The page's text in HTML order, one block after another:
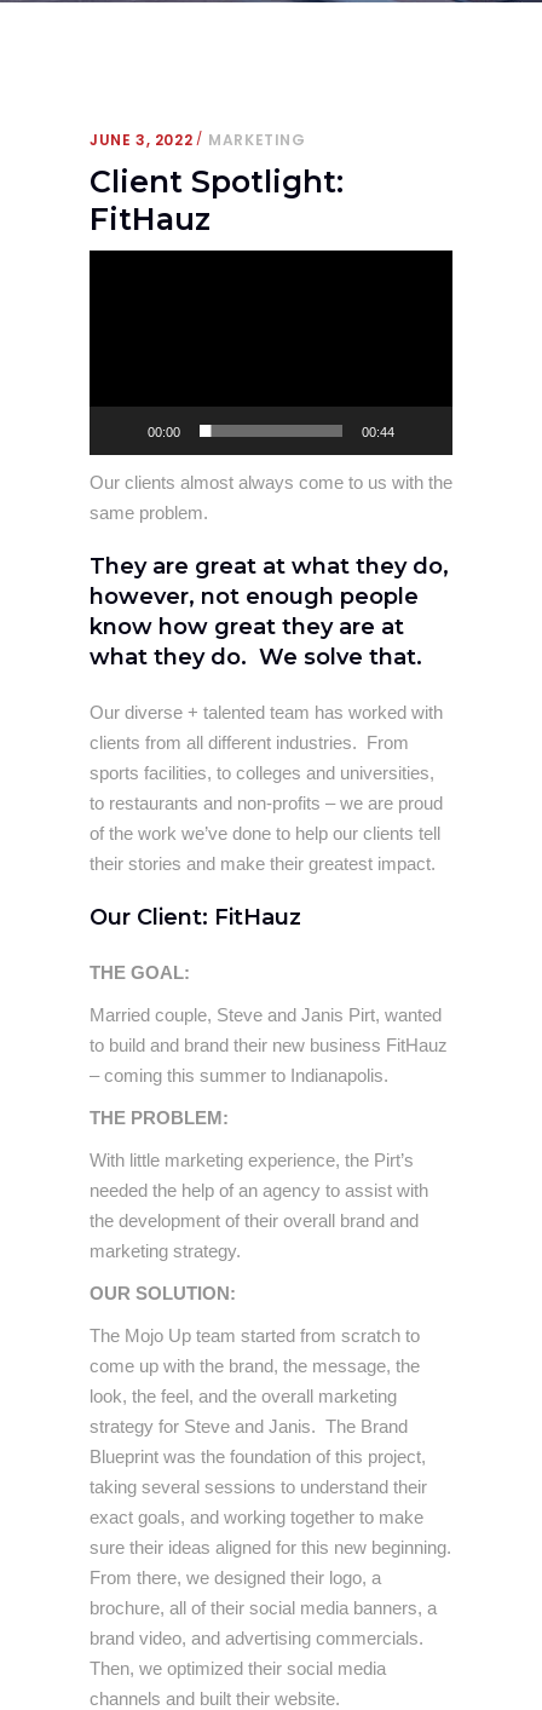
JUNE 3, 2022 MARKETING
Client Spotlight:
FitHauz
00:00 00:44
Our clients almost always come to us with the
same problem.
They are great at what they do,
however, not enough people
know how great they are at
what they do. We solve that.
Our diverse + talented team has worked with
clients from all different industries. From
sports facilities, to colleges and universities,
to restaurants and non-profits – we are proud
of the work we’ve done to help our clients tell
their stories and make their greatest impact.
Our Client: FitHauz
THE GOAL:
Married couple, Steve and Janis Pirt, wanted
to build and brand their new business FitHauz
– coming this summer to Indianapolis.
THE PROBLEM:
With little marketing experience, the Pirt’s
needed the help of an agency to assist with
the development of their overall brand and
marketing strategy.
OUR SOLUTION:
The Mojo Up team started from scratch to
come up with the brand, the message, the
look, the feel, and the overall marketing
strategy for Steve and Janis. The Brand
Blueprint was the foundation of this project,
taking several sessions to understand their
exact goals, and working together to make
sure their ideas aligned for this new beginning.
From there, we designed their logo, a
brochure, all of their social media banners, a
brand video, and advertising commercials.
Then, we optimized their social media
channels and built their website.